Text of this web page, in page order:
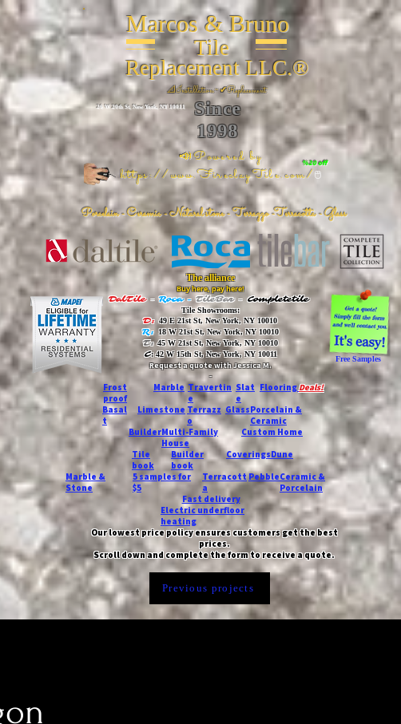
Marcos & Bruno
Tile
Replacement LLC.®
📐Installation ~ ✔Replacement
Since
1998
%20 off
📣Powered by
https://www.FireclayTile.com/🖱️
26 W 20th St, New York, NY 10011
Porcelain - Ceramic - Natural stone - Terrazzo -Terracotta- Glass
The alliance
Buy here, pay here!
DalTile - Roca -TileBar - Completetile
Tile Showrooms:
D:49 E 21st St, New York, NY 10010
R:18 W 21st St, New York, NY 10010
T:45 W 21st St, New York, NY 10010
C: 42 W 15th St, New York, NY 10011
Request a quote with Jessica M.
-
Free Samples
Frost
proof
Marble Travertin
e
Slat
e
FlooringDeals!
Basal
t
Limestone Terrazz
o
GlassPorcelain &
Ceramic
BuilderMulti-Family
House
Custom Home
Marble &
Stone
Tile
book
Builder
book
CoveringsDune
5 samples for
$5
Terracott
a
PebbleCeramic &
Porcelain
Fast delivery
Electric underfloor
heating
Our lowest price policy ensures customers get the best
prices.
Scroll down and complete the form to receive a quote.
Previous projects